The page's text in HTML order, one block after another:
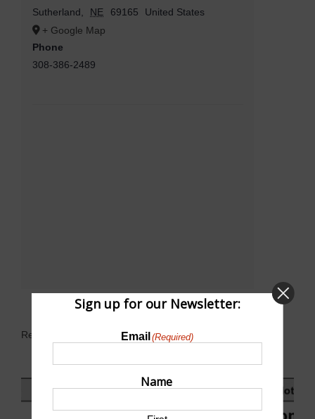
Sutherland
NE 69165
United States
+ Google Map
Phone
308-386-2489
Related Events
Sign up for our Newsletter:
Email (Required)
Name